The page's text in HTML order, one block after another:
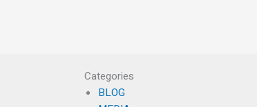
Categories
BLOG